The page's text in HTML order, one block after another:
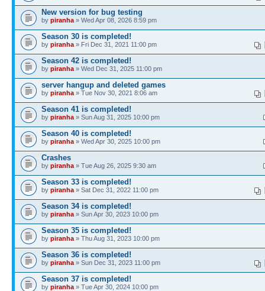
New version for bug testing
by piranha » Wed Apr 08, 2026 8:59 pm
Season 30 is completed!
by piranha » Fri Dec 31, 2021 11:00 pm
Season 42 is completed!
by piranha » Wed Dec 31, 2025 11:00 pm
server hangup and deleted games
by piranha » Tue Nov 30, 2021 8:06 am
Season 41 is completed!
by piranha » Sun Aug 31, 2025 10:00 pm
Season 40 is completed!
by piranha » Wed Apr 30, 2025 10:00 pm
Crashes
by piranha » Tue Aug 26, 2025 9:30 am
Season 33 is completed!
by piranha » Sat Dec 31, 2022 11:00 pm
Season 34 is completed!
by piranha » Sun Apr 30, 2023 10:00 pm
Season 35 is completed!
by piranha » Thu Aug 31, 2023 10:00 pm
Season 36 is completed!
by piranha » Sun Dec 31, 2023 11:00 pm
Season 37 is completed!
by piranha » Tue Apr 30, 2024 10:00 pm